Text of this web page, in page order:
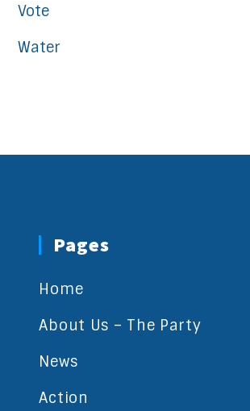
Vote
Water
Pages
Home
About Us – The Party
News
Action